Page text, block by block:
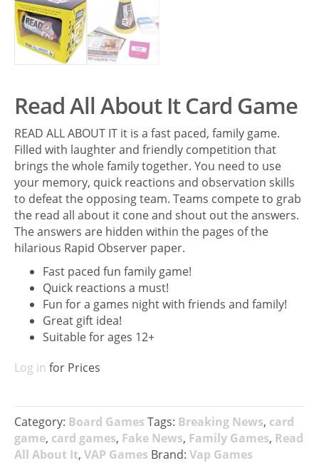
Read All About It Card Game
READ ALL ABOUT IT it is a fast paced, family game.
Filled with laughter and friendly competition that
brings the whole family together. You need to use
your memory, quick reactions and observation skills
to defeat the opposing team. Teams compete to grab
the read all about it cone and shout out the answers.
The answers are hidden within the pages of the
hilarious Rapid Observer paper.
Fast paced fun family game!
Quick reactions a must!
Fun for a games night with friends and family!
Great gift idea!
Suitable for ages 12+
Log in for Prices
Category: Board Games Tags: Breaking News, card
game, card games, Fake News, Family Games, Read
All About It, VAP Games Brand: Vap Games